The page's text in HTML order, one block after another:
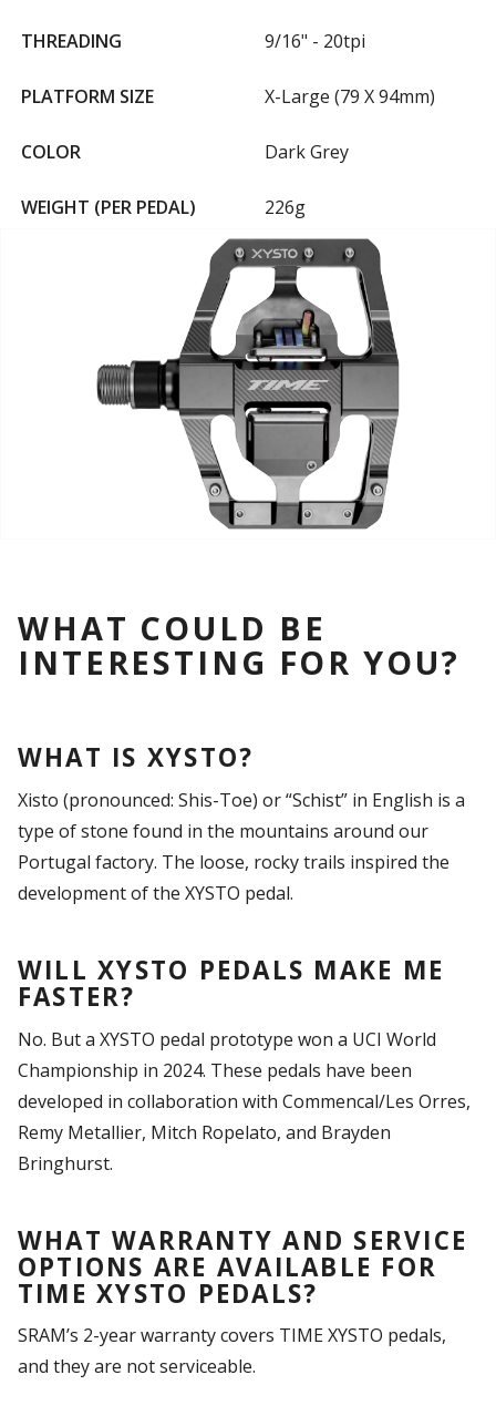
THREADING 9/16" - 20tpi
PLATFORM SIZE X-Large (79 X 94mm)
COLOR Dark Grey
WEIGHT (PER PEDAL) 226g
WHAT COULD BE
INTERESTING FOR YOU?
WHAT IS XYSTO?
Xisto (pronounced: Shis-Toe) or “Schist” in English is a
type of stone found in the mountains around our
Portugal factory. The loose, rocky trails inspired the
development of the XYSTO pedal.
WILL XYSTO PEDALS MAKE ME
FASTER?
No. But a XYSTO pedal prototype won a UCI World
Championship in 2024. These pedals have been
developed in collaboration with Commencal/Les Orres,
Remy Metallier, Mitch Ropelato, and Brayden
Bringhurst.
WHAT WARRANTY AND SERVICE
OPTIONS ARE AVAILABLE FOR
TIME XYSTO PEDALS?
SRAM’s 2-year warranty covers TIME XYSTO pedals,
and they are not serviceable.